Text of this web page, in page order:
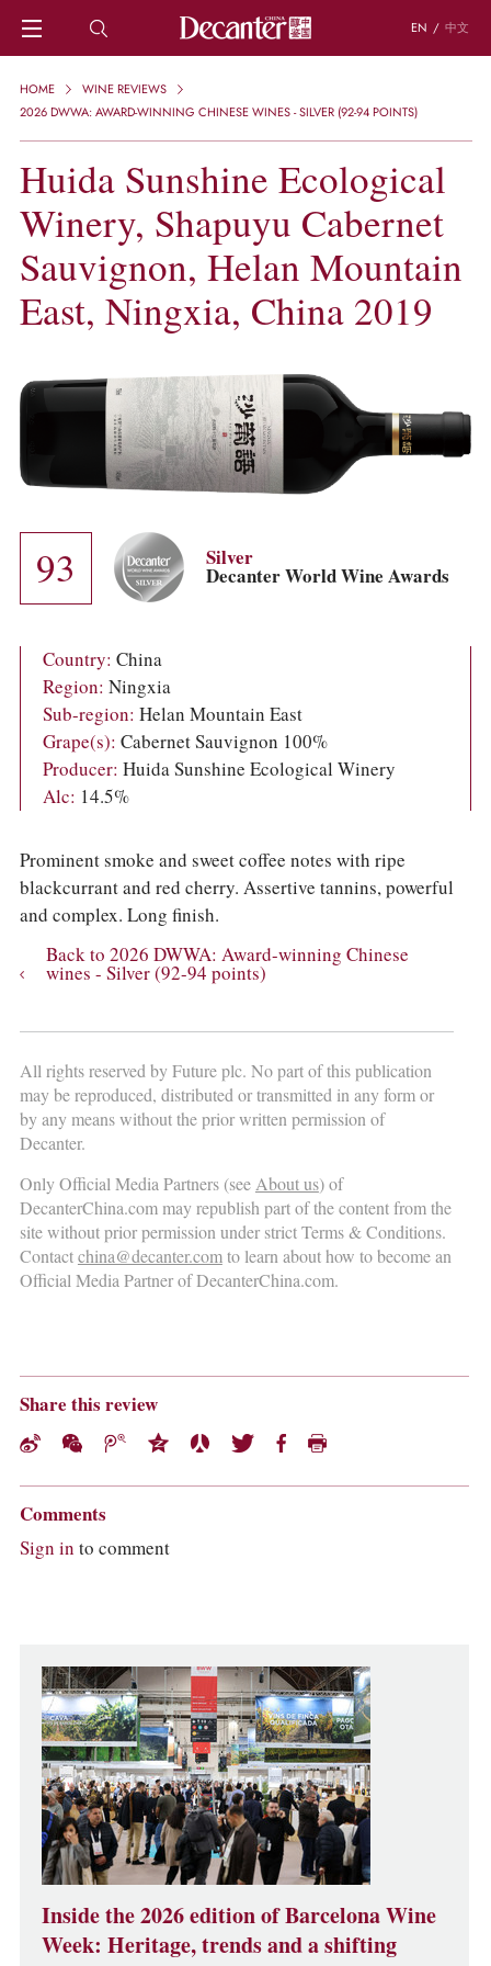
EN / 中文
HOME
NEWS
REGIONS
CHINESE WINES
KNOWLEDGE
WSET AND WINE QUIZ
RECIPES AND PAIRINGS
PEOPLE
KEYWORDS
PRODUCERS
INVESTMENTS
WINE REVIEWS
COLUMNS
ABOUT US
ACCOUNT
HOME
WINE REVIEWS
2026 DWWA: AWARD-WINNING CHINESE WINES - SILVER (92-94 POINTS)
Huida Sunshine Ecological
Winery, Shapuyu Cabernet
Sauvignon, Helan Mountain
East, Ningxia, China 2019
93 Silver
Decanter World Wine Awards
Country: China
Region: Ningxia
Sub-region: Helan Mountain East
Grape(s): Cabernet Sauvignon 100%
Producer: Huida Sunshine Ecological Winery
Alc: 14.5%
Prominent smoke and sweet coffee notes with ripe
blackcurrant and red cherry. Assertive tannins, powerful
and complex. Long finish.
Back to 2026 DWWA: Award-winning Chinese
wines - Silver (92-94 points)
All rights reserved by Future plc. No part of this publication
may be reproduced, distributed or transmitted in any form or
by any means without the prior written permission of
Decanter.
Only Official Media Partners (seeAbout us) of
DecanterChina.com may republish part of the content from the
site without prior permission under strict Terms & Conditions.
Contactchina@decanter.comto learn about how to become an
Official Media Partner of DecanterChina.com.
Share this review
Comments
Sign in to comment
Inside the 2026 edition of Barcelona Wine
Week: Heritage, trends and a shifting